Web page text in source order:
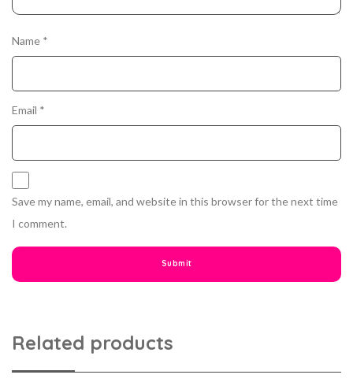
Name *
Email *
Save my name, email, and website in this browser for the next time
I comment.
Related products